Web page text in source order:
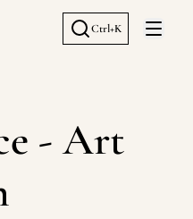
Ctrl+K
Open
- Art